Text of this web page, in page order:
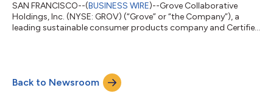
SAN FRANCISCO--(BUSINESS WIRE)--Grove Collaborative
Holdings, Inc. (NYSE: GROV) (“Grove” or “the Company”), a
leading sustainable consumer products company and Certified
and wellness products hand-picked by a health expert. “We are
excited about the launch of Grove Wellness,” said Stuart
Landesberg, co-founder and CEO...
Back to Newsroom